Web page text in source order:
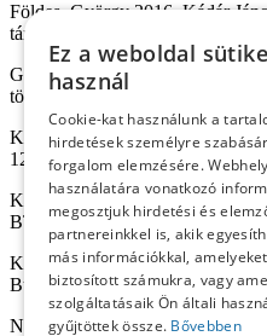
Földes, György 2016. Kádár
tárgyalásai 1956–1988. I.
Görtemaker, Manfred 2003. A
története. Az alapítástól
Kósa, László 1969.
12. Nr. 4. 12–22.
Kővágó, László 1976.
BTK Kelet-Európai és
Kővágó, László 1981.
Budapest, Kossuth Kiadó.
Niederhauser, Emil 1987.
Ez a weboldal
használ
Cookie-kat használunk a
hirdetések személyre
forgalom elemzésére.
használatára vonatkozó
megosztjuk hirdetési és
partnereinkkel is, akik
más információkkal,
biztosított számukra, vagy
szolgáltatásaik Ön általi
gyűjtöttek össze. Bővebben